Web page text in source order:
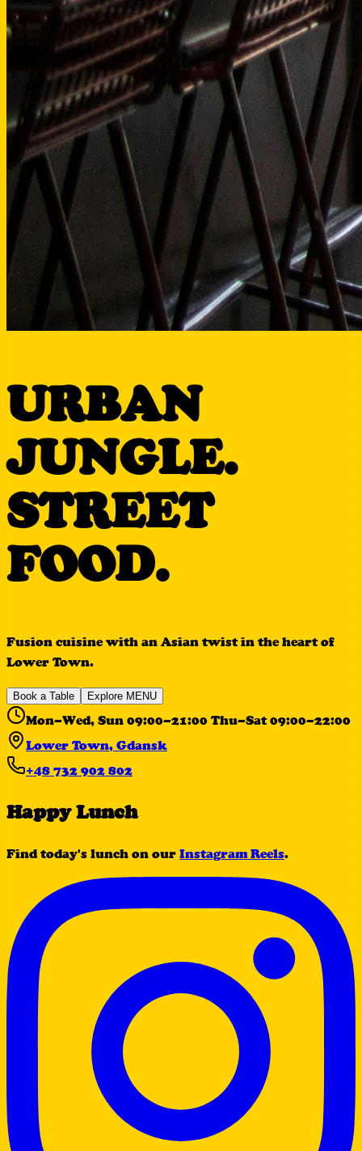
URBAN
JUNGLE.
STREET
FOOD.
Fusion cuisine with an Asian twist in the heart of
Lower Town.
Book a Table Explore MENU
Mon–Wed, Sun 09:00–21:00 Thu–Sat 09:00–22:00
Lower Town, Gdansk
+48 732 902 802
Happy Lunch
Find today's lunch on our Instagram Reels.